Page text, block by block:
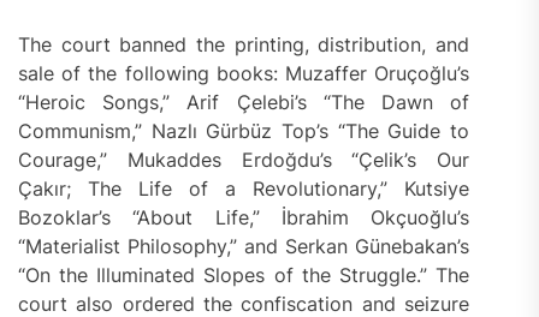
The court banned the printing, distribution, and
sale of the following books: Muzaffer Oruçoğlu’s
“Heroic Songs,” Arif Çelebi’s “The Dawn of
Communism,” Nazlı Gürbüz Top’s “The Guide to
Courage,” Mukaddes Erdoğdu’s “Çelik’s Our
Çakır; The Life of a Revolutionary,” Kutsiye
Bozoklar’s “About Life,” İbrahim Okçuoğlu’s
“Materialist Philosophy,” and Serkan Günebakan’s
“On the Illuminated Slopes of the Struggle.” The
court also ordered the confiscation and seizure